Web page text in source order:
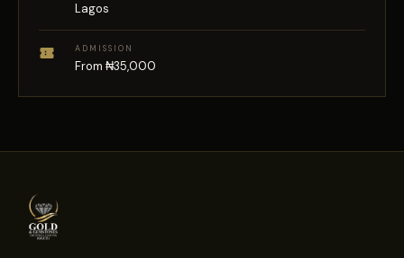
Lagos
ADMISSION
From ₦35,000